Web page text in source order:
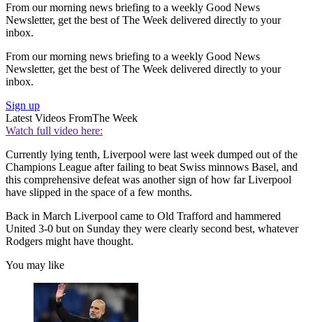
From our morning news briefing to a weekly Good News
Newsletter, get the best of The Week delivered directly to your
inbox.
From our morning news briefing to a weekly Good News
Newsletter, get the best of The Week delivered directly to your
inbox.
Sign up
Latest Videos FromThe Week
Watch full video here:
Currently lying tenth, Liverpool were last week dumped out of the
Champions League after failing to beat Swiss minnows Basel, and
this comprehensive defeat was another sign of how far Liverpool
have slipped in the space of a few months.
Back in March Liverpool came to Old Trafford and hammered
United 3-0 but on Sunday they were clearly second best, whatever
Rodgers might have thought.
You may like